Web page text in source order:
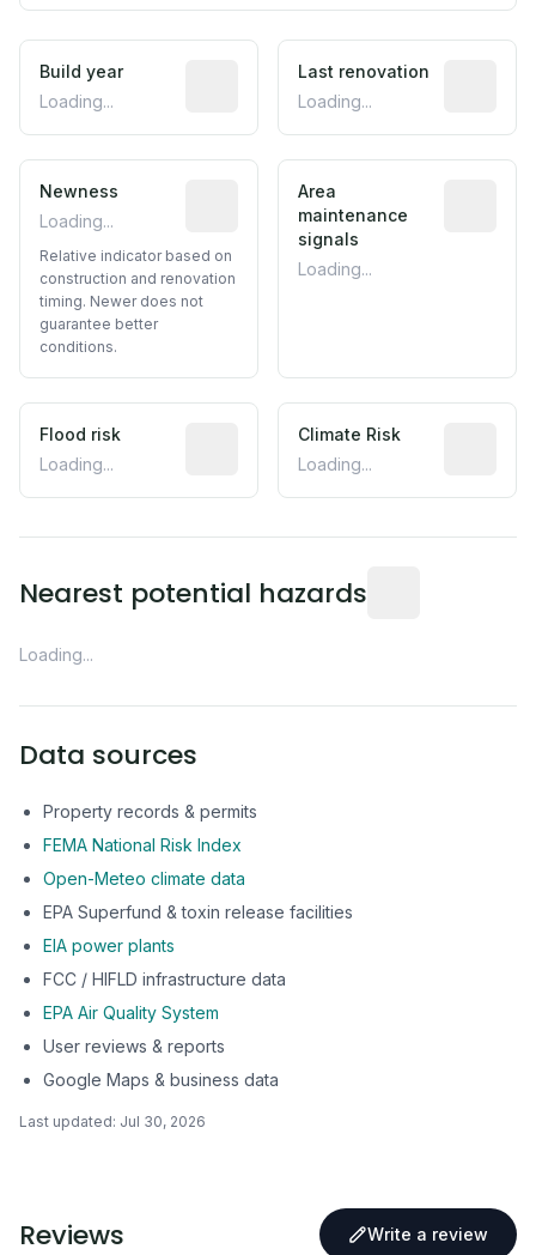
Build year
Loading...
Reported construction year from
Last renovation
Loading...
Newness
Loading...
Relative indicator based on
Relative indicator based on
construction and renovation
timing. Newer does not
guarantee better
conditions.
Area
maintenance
signals
Loading...
Flood risk
Loading...
Estimated flood exposure based on
Climate Risk
Loading...
Nearest potential hazards
Loading...
Data sources
Property records & permits
FEMA National Risk Index
Open-Meteo climate data
EPA Superfund & toxin release facilities
EIA power plants
FCC / HIFLD infrastructure data
EPA Air Quality System
User reviews & reports
Google Maps & business data
Last updated: Jul 30, 2026
Reviews Write a review